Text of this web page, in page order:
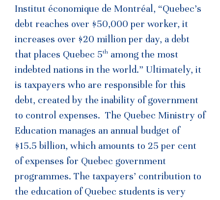
Institut économique de Montréal, “Quebec’s
debt reaches over $50,000 per worker, it
increases over $20 million per day, a debt
that places Quebec 5th among the most
indebted nations in the world.” Ultimately, it
is taxpayers who are responsible for this
debt, created by the inability of government
to control expenses. The Quebec Ministry of
Education manages an annual budget of
$15.5 billion, which amounts to 25 per cent
of expenses for Quebec government
programmes. The taxpayers’ contribution to
the education of Quebec students is very